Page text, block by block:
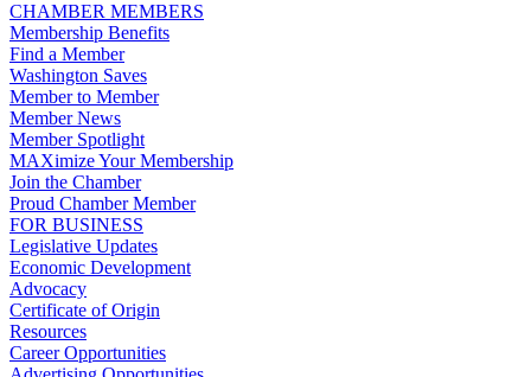
CHAMBER MEMBERS
Membership Benefits
Find a Member
Washington Saves
Member to Member
Member News
Member Spotlight
MAXimize Your Membership
Join the Chamber
Proud Chamber Member
FOR BUSINESS
Legislative Updates
Economic Development
Advocacy
Certificate of Origin
Resources
Career Opportunities